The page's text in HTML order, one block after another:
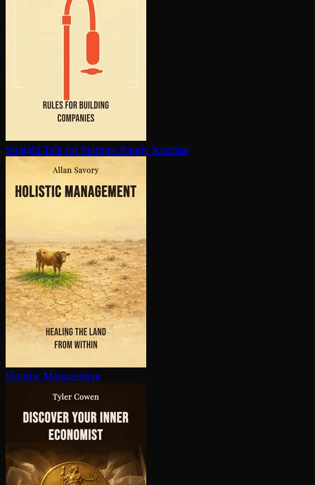
Straight Talk for Startups Randy Komisar
Holistic Management